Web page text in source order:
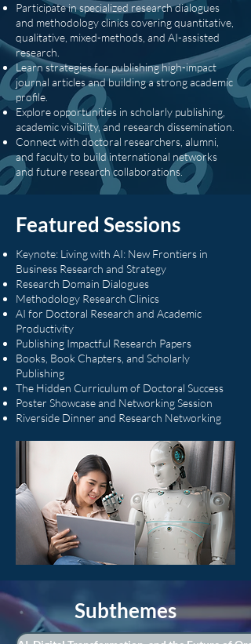
Participate in specialized research dialogues
and methodology clinics covering quantitative,
qualitative, mixed-methods, and AI-assisted
research.
Learn strategies for publishing high-impact
journal articles and building a strong academic
profile.
Explore opportunities in scholarly publishing,
academic visibility, and research dissemination.
Connect with doctoral researchers, alumni,
and faculty to build international networks
and future research collaborations.
Featured Sessions
Keynote: Living with AI: New Frontiers in
Business Research and Strategy
Research Domain Dialogues
Methodology Research Clinics
AI for Doctoral Research and Academic
Productivity
Publishing Impactful Research Papers
Books, Book Chapters, and Scholarly
Publishing
The Hidden Curriculum of Doctoral Success
Poster Showcase and Networking Session
Riverside Dinner and Research Networking
Subthemes